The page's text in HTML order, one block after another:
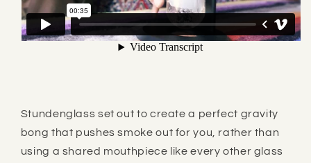
Stundenglass set out to create a perfect gravity
bong that pushes smoke out for you, rather than
using a shared mouthpiece like every other glass